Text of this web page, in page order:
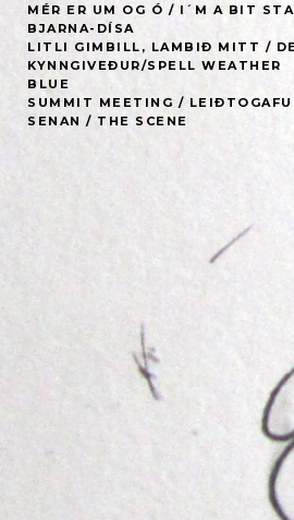
MÉR ER UM OG Ó / I´M A BIT
BJARNA-DÍSA
LITLI GIMBILL, LAMBIÐ MITT /
KYNNGIVEÐUR/SPELL WEATHER
BLUE
SUMMIT MEETING /
SENAN / THE SCENE